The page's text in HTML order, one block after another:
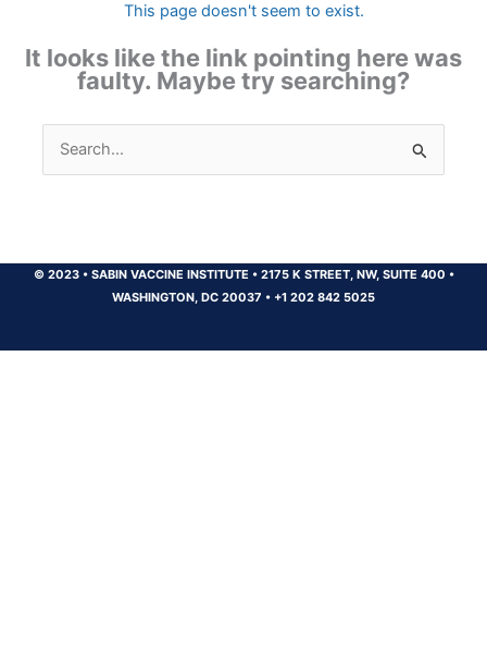
This page doesn't seem to exist.
It looks like the link pointing here was
faulty. Maybe try searching?
Search
for:
© 2023 •SABIN VACCINE INSTITUTE •2175 K STREET, NW, SUITE 400 •
WASHINGTON, DC 20037 • +1 202 842 5025